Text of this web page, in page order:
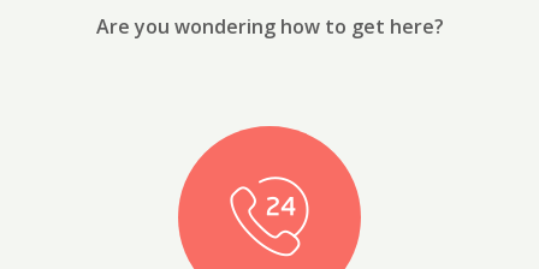
Are you wondering how to get here?